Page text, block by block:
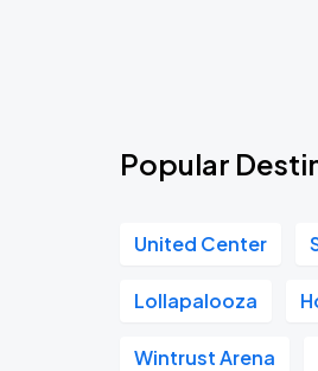
Popular
United Center
Lollapalooza
Wintrust Arena